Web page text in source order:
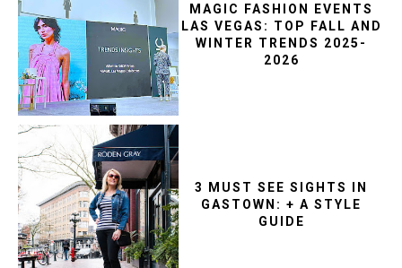
MAGIC FASHION EVENTS
LAS VEGAS: TOP FALL AND
WINTER TRENDS 2025-
2026
3 MUST SEE SIGHTS IN
GASTOWN: + A STYLE
GUIDE